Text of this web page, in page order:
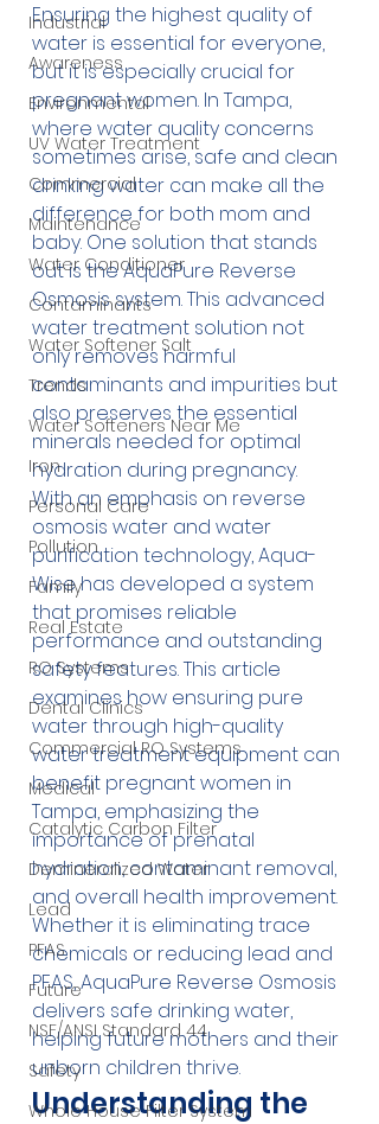
Industrial
Awareness
Environmental
UV Water Treatment
Commercial
Maintenance
Water Conditioner
Contaminants
Water Softener Salt
Trends
Water Softeners Near Me
Iron
Personal Care
Pollution
Family
Real Estate
RO Systems
Dental Clinics
Commercial RO Systems
Medical
Catalytic Carbon Filter
Demineralized Water
Lead
PFAS
Future
NSF/ANSI Standard 44
Safety
Whole House Filter System
Ensuring the highest quality of
water is essential for everyone,
but it is especially crucial for
pregnant women. In Tampa,
where water quality concerns
sometimes arise, safe and clean
drinking water can make all the
difference for both mom and
baby. One solution that stands
out is the AquaPure Reverse
Osmosis system. This advanced
water treatment solution not
only removes harmful
contaminants and impurities but
also preserves the essential
minerals needed for optimal
hydration during pregnancy.
With an emphasis on reverse
osmosis water and water
purification technology, Aqua-
Wise has developed a system
that promises reliable
performance and outstanding
safety features. This article
examines how ensuring pure
water through high-quality
water treatment equipment can
benefit pregnant women in
Tampa, emphasizing the
importance of prenatal
hydration, contaminant removal,
and overall health improvement.
Whether it is eliminating trace
chemicals or reducing lead and
PFAS, AquaPure Reverse Osmosis
delivers safe drinking water,
helping future mothers and their
unborn children thrive.
Understanding the